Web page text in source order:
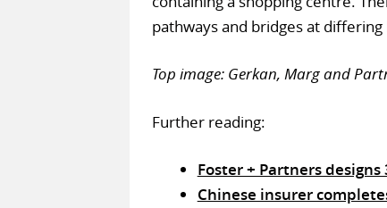
pathways and bridges at
Top image: Gerkan, Marg and
Further reading:
Foster + Partners
Chinese insurer